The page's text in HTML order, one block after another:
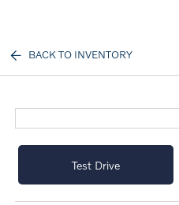
BACK TO INVENTORY
Test Drive